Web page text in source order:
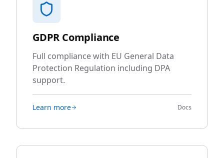
GDPR Compliance
Full compliance with EU General Data
Protection Regulation including DPA
support.
Learn more Docs